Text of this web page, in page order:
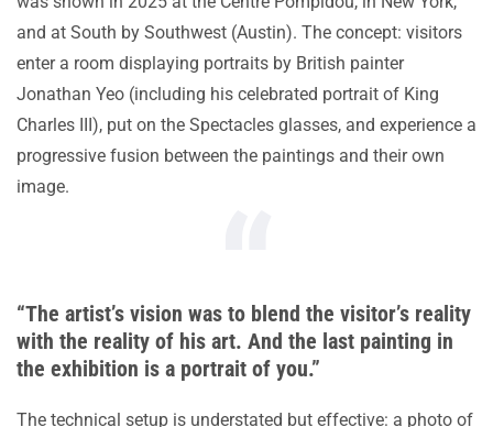
and at South by Southwest (Austin). The concept: visitors
enter a room displaying portraits by British painter
Jonathan Yeo (including his celebrated portrait of King
Charles III), put on the Spectacles glasses, and experience a
progressive fusion between the paintings and their own
image.
“The artist’s vision was to blend the visitor’s reality
with the reality of his art. And the last painting in
the exhibition is a portrait of you.”
The technical setup is understated but effective: a photo of